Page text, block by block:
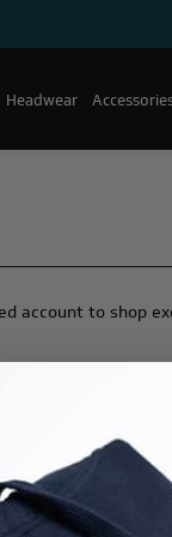
Headwear
account to shop
you will be able
orders you have